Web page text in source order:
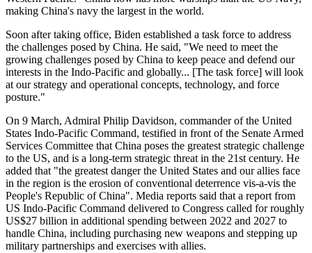
making China's navy the largest in the world.
Soon after taking office, Biden established a task force to address
the challenges posed by China. He said, "We need to meet the
growing challenges posed by China to keep peace and defend our
interests in the Indo-Pacific and globally... [The task force] will look
at our strategy and operational concepts, technology, and force
posture."
On 9 March, Admiral Philip Davidson, commander of the United
States Indo-Pacific Command, testified in front of the Senate Armed
Services Committee that China poses the greatest strategic challenge
to the US, and is a long-term strategic threat in the 21st century. He
added that "the greatest danger the United States and our allies face
in the region is the erosion of conventional deterrence vis-a-vis the
People's Republic of China". Media reports said that a report from
US Indo-Pacific Command delivered to Congress called for roughly
US$27 billion in additional spending between 2022 and 2027 to
handle China, including purchasing new weapons and stepping up
military partnerships and exercises with allies.